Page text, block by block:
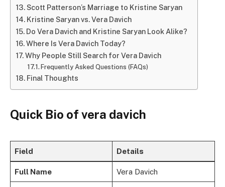
Scott Patterson’s Marriage to Kristine Saryan
Kristine Saryan vs. Vera Davich
Do Vera Davich and Kristine Saryan Look Alike?
Where Is Vera Davich Today?
Why People Still Search for Vera Davich
Frequently Asked Questions (FAQs)
Final Thoughts
Quick Bio of vera davich
Field Details
Full Name Vera Davich